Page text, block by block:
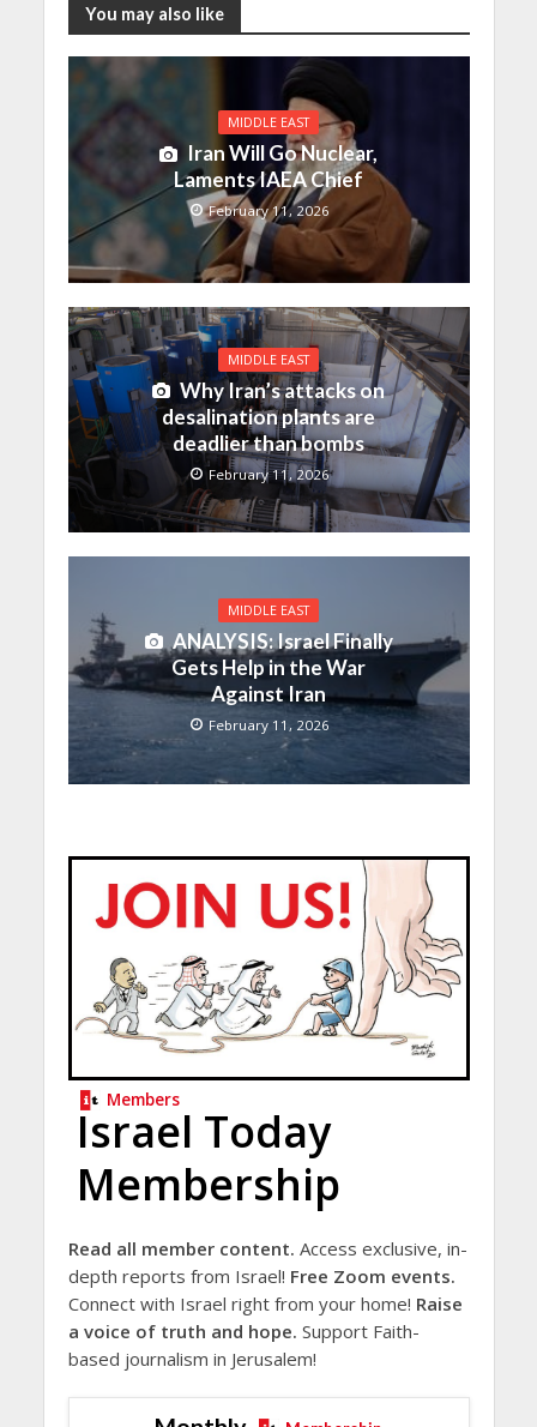
You may also like
MIDDLE EAST
Iran Will Go Nuclear,
Laments IAEA Chief
February 11, 2026
MIDDLE EAST
Why Iran’s attacks on
desalination plants are
deadlier than bombs
February 11, 2026
MIDDLE EAST
ANALYSIS: Israel Finally
Gets Help in the War
Against Iran
February 11, 2026
Members
Israel Today
Membership
Read all member content. Access exclusive, in-
depth reports from Israel! Free Zoom events.
Connect with Israel right from your home! Raise
a voice of truth and hope. Support Faith-
based journalism in Jerusalem!